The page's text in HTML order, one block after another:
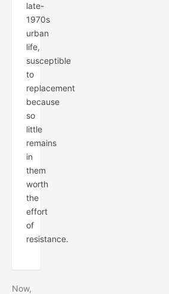
late-
1970s
urban
life,
susceptible
to
replacement
because
so
little
remains
in
them
worth
the
effort
of
resistance.
Now,